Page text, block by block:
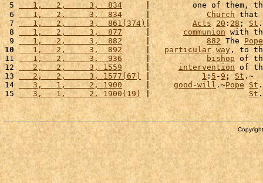
5
   1,   2,     3,  834
|         one of them,
6
   1,   2,     3,  834
     |
Church that
7
   1,   2,     3,  861(374)
| Acts 20 : 28; St
8
   1,   2,     3,  877
     |
communion with
9
   1,   2,     3,  882
     |
882 The Pope
10
   1,   2,     3,  892
     |
particular way , to
11
   1,   2,     3,  936
     |
bishop of
12
   2,   2,     3, 1559
     |
intervention of
13
   2,   2,     3, 1577(67)
| 1 : 5-9 ; St
14
   3,   1,     2, 1900
     |
good-will .~Pope St
15
   3,   1,     2, 1900(19)
| St